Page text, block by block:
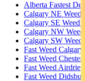
Alberta Fastest
Calgary NE Weed
Calgary SE Weed
Calgary NW Weed
Calgary SW Weed
Fast Weed Calgary
Fast Weed
Fast Weed Airdrie
Fast Weed Didsbury